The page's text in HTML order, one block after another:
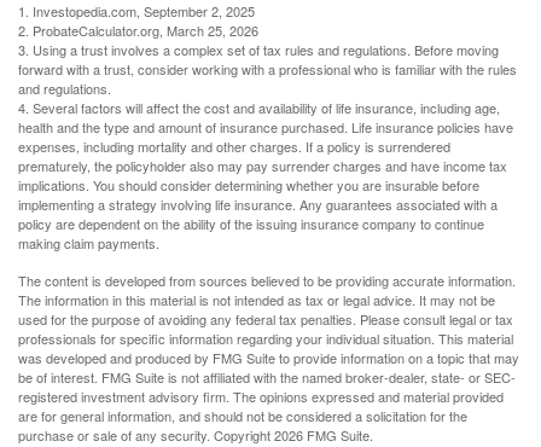
1. Investopedia.com, September 2, 2025
2. ProbateCalculator.org, March 25, 2026
3. Using a trust involves a complex set of tax rules and regulations. Before moving
forward with a trust, consider working with a professional who is familiar with the rules
and regulations.
4. Several factors will affect the cost and availability of life insurance, including age,
health and the type and amount of insurance purchased. Life insurance policies have
expenses, including mortality and other charges. If a policy is surrendered
prematurely, the policyholder also may pay surrender charges and have income tax
implications. You should consider determining whether you are insurable before
implementing a strategy involving life insurance. Any guarantees associated with a
policy are dependent on the ability of the issuing insurance company to continue
making claim payments.
The content is developed from sources believed to be providing accurate information.
The information in this material is not intended as tax or legal advice. It may not be
used for the purpose of avoiding any federal tax penalties. Please consult legal or tax
professionals for specific information regarding your individual situation. This material
was developed and produced by FMG Suite to provide information on a topic that may
be of interest. FMG Suite is not affiliated with the named broker-dealer, state- or SEC-
registered investment advisory firm. The opinions expressed and material provided
are for general information, and should not be considered a solicitation for the
purchase or sale of any security. Copyright2026 FMG Suite.